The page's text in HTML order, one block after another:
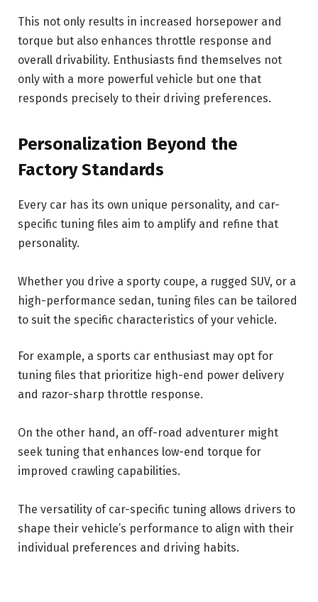
This not only results in increased horsepower and
torque but also enhances throttle response and
overall drivability. Enthusiasts find themselves not
only with a more powerful vehicle but one that
responds precisely to their driving preferences.
Personalization Beyond the
Factory Standards
Every car has its own unique personality, and car-
specific tuning files aim to amplify and refine that
personality.
Whether you drive a sporty coupe, a rugged SUV, or a
high-performance sedan, tuning files can be tailored
to suit the specific characteristics of your vehicle.
For example, a sports car enthusiast may opt for
tuning files that prioritize high-end power delivery
and razor-sharp throttle response.
On the other hand, an off-road adventurer might
seek tuning that enhances low-end torque for
improved crawling capabilities.
The versatility of car-specific tuning allows drivers to
shape their vehicle’s performance to align with their
individual preferences and driving habits.